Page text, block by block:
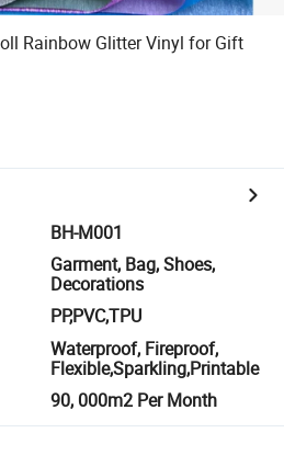
Rainbow Glitter Vinyl for Gift
BH-M001
Garment, Bag, Shoes,
Decorations
PP,PVC,TPU
Waterproof, Fireproof,
Flexible,Sparkling,Printable
90, 000m2 Per Month